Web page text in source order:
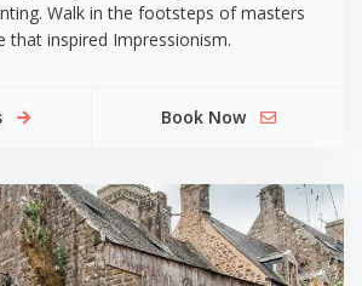
Walk in the footsteps of masters
that inspired Impressionism.
Book Now